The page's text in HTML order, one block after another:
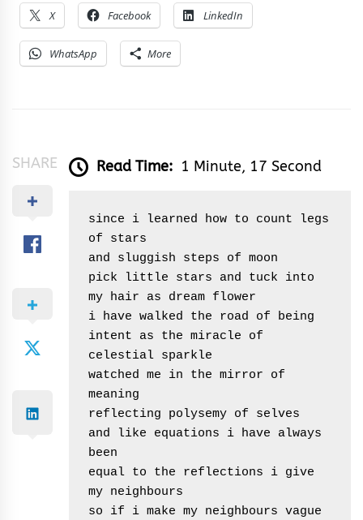
X Facebook LinkedIn
WhatsApp More
SHARE Read Time: 1 Minute, 17 Second
since i learned how to count legs
of stars
and sluggish steps of moon
pick little stars and tuck into
my hair as dream flower
i have walked the road of being
intent as the miracle of
celestial sparkle
watched me in the mirror of
meaning
reflecting polysemy of selves
and like equations i have always
been
equal to the reflections i give
my neighbours
so if i make my neighbours vague